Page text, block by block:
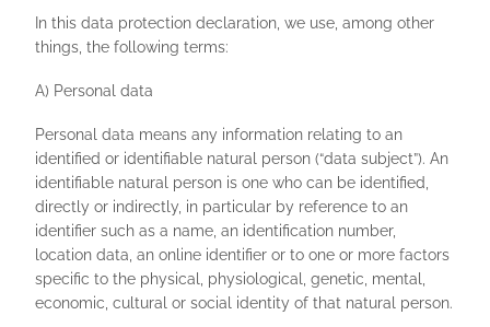
In this data protection declaration, we use, among other
things, the following terms:
A) Personal data
Personal data means any information relating to an
identified or identifiable natural person (“data subject”). An
identifiable natural person is one who can be identified,
directly or indirectly, in particular by reference to an
identifier such as a name, an identification number,
location data, an online identifier or to one or more factors
specific to the physical, physiological, genetic, mental,
economic, cultural or social identity of that natural person.